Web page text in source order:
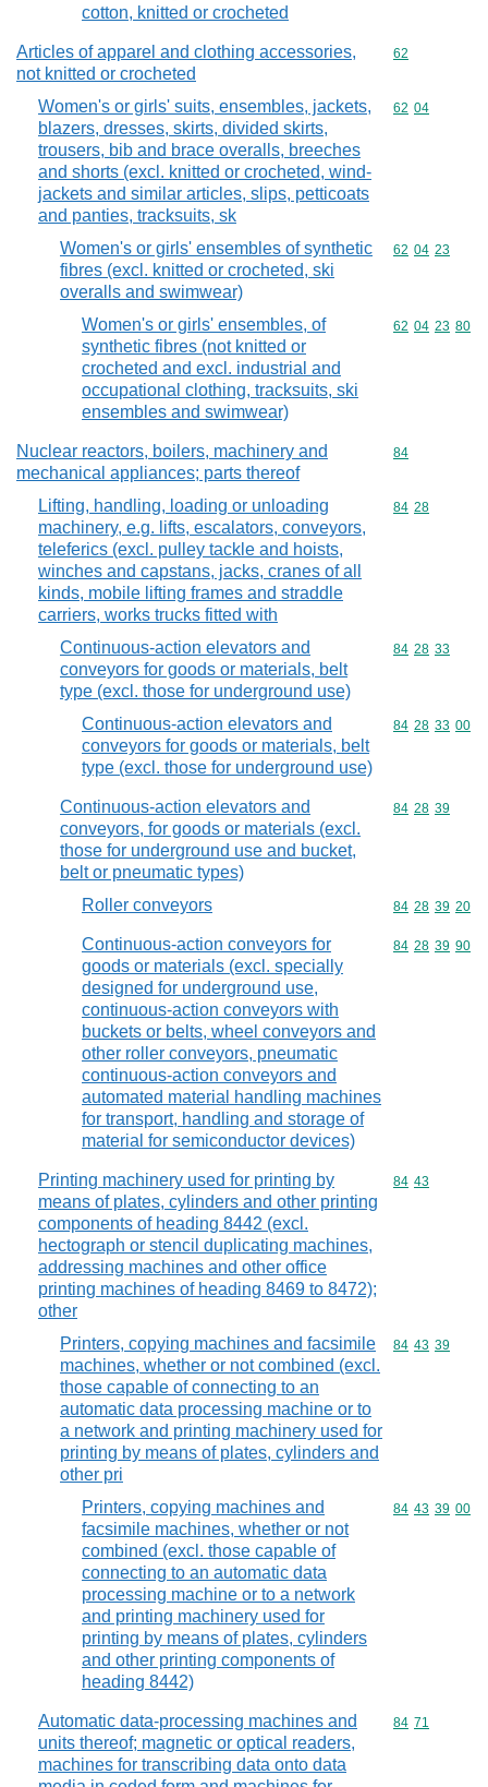
cotton, knitted or crocheted
Articles of apparel and clothing accessories,
not knitted or crocheted
Commodity
62
Women's or girls' suits, ensembles, jackets,
blazers, dresses, skirts, divided skirts,
trousers, bib and brace overalls, breeches
and shorts (excl. knitted or crocheted, wind-
jackets and similar articles, slips, petticoats
and panties, tracksuits, sk
Commodity
62 04
Women's or girls' ensembles of synthetic
fibres (excl. knitted or crocheted, ski
overalls and swimwear)
Commodity
62 04 23
Women's or girls' ensembles, of
synthetic fibres (not knitted or
crocheted and excl. industrial and
occupational clothing, tracksuits, ski
ensembles and swimwear)
Commodity
62 04 23 80
Nuclear reactors, boilers, machinery and
mechanical appliances; parts thereof
Commodity
84
Lifting, handling, loading or unloading
machinery, e.g. lifts, escalators, conveyors,
teleferics (excl. pulley tackle and hoists,
winches and capstans, jacks, cranes of all
kinds, mobile lifting frames and straddle
carriers, works trucks fitted with
Commodity
84 28
Continuous-action elevators and
conveyors for goods or materials, belt
type (excl. those for underground use)
Commodity
84 28 33
Continuous-action elevators and
conveyors for goods or materials, belt
type (excl. those for underground use)
Commodity
84 28 33 00
Continuous-action elevators and
conveyors, for goods or materials (excl.
those for underground use and bucket,
belt or pneumatic types)
Commodity
84 28 39
Roller conveyors Commodity
84 28 39 20
Continuous-action conveyors for
goods or materials (excl. specially
designed for underground use,
continuous-action conveyors with
buckets or belts, wheel conveyors and
other roller conveyors, pneumatic
continuous-action conveyors and
automated material handling machines
for transport, handling and storage of
material for semiconductor devices)
Commodity
84 28 39 90
Printing machinery used for printing by
means of plates, cylinders and other printing
components of heading 8442 (excl.
hectograph or stencil duplicating machines,
addressing machines and other office
printing machines of heading 8469 to 8472);
other
Commodity
84 43
Printers, copying machines and facsimile
machines, whether or not combined (excl.
those capable of connecting to an
automatic data processing machine or to
a network and printing machinery used for
printing by means of plates, cylinders and
other pri
Commodity
84 43 39
Printers, copying machines and
facsimile machines, whether or not
combined (excl. those capable of
connecting to an automatic data
processing machine or to a network
and printing machinery used for
printing by means of plates, cylinders
and other printing components of
heading 8442)
Commodity
84 43 39 00
Automatic data-processing machines and
units thereof; magnetic or optical readers,
machines for transcribing data onto data
Commodity
84 71